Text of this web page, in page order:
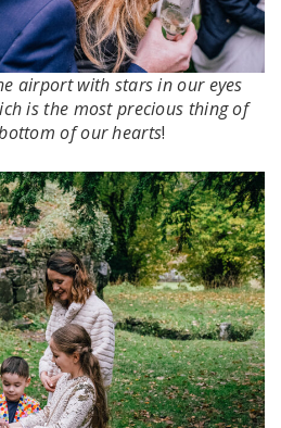
airport with stars in our eyes
is the most precious thing of
of our hearts!